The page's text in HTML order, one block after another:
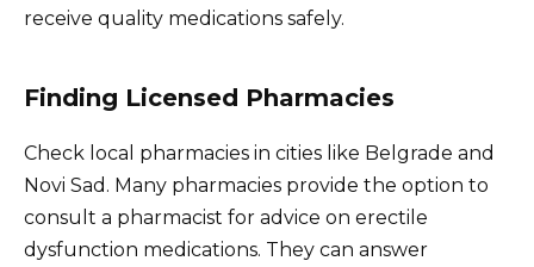
receive quality medications safely.
Finding Licensed Pharmacies
Check local pharmacies in cities like Belgrade and
Novi Sad. Many pharmacies provide the option to
consult a pharmacist for advice on erectile
dysfunction medications. They can answer